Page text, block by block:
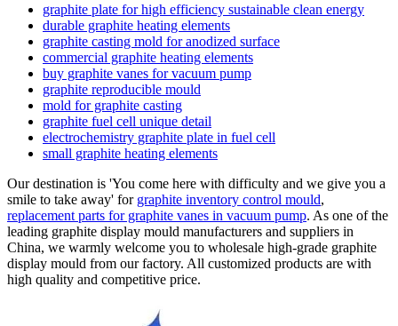
graphite plate for high efficiency sustainable clean energy
durable graphite heating elements
graphite casting mold for anodized surface
commercial graphite heating elements
buy graphite vanes for vacuum pump
graphite reproducible mould
mold for graphite casting
graphite fuel cell unique detail
electrochemistry graphite plate in fuel cell
small graphite heating elements
Our destination is 'You come here with difficulty and we give you a
smile to take away' for graphite inventory control mould,
replacement parts for graphite vanes in vacuum pump. As one of the
leading graphite display mould manufacturers and suppliers in
China, we warmly welcome you to wholesale high-grade graphite
display mould from our factory. All customized products are with
high quality and competitive price.